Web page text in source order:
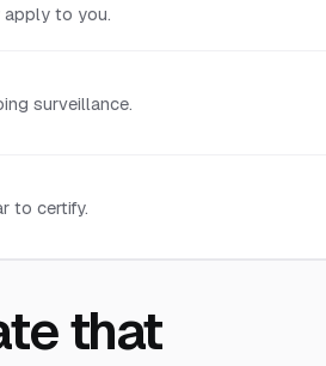
to you.
surveillance.
to certify.
that